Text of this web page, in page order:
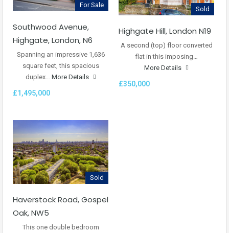
For Sale
Southwood Avenue,
Highgate, London, N6
Spanning an impressive 1,636
square feet, this spacious
duplex… More Details
£1,495,000
Sold
Highgate Hill, London N19
A second (top) floor converted
flat in this imposing…
More Details
£350,000
Sold
Haverstock Road, Gospel
Oak, NW5
This one double bedroom